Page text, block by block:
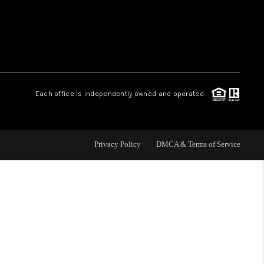
REVIEWS
CAREERS
ABOUT PLACE
Each office is independently owned and operated.
Privacy Policy DMCA & Terms of Service